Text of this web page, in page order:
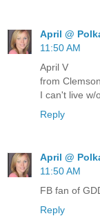
April @
11:50 AM
April V
from
I can't live w/
Reply
April @
11:50 AM
FB fan of
Reply